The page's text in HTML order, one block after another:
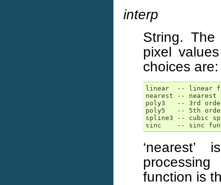
interp
String.
pixel
choices are:
linear  -- linear
nearest -- nearest
poly3   -- 3rd
poly5   -- 5th
spline3 -- cubic
sinc    -- sinc
function is